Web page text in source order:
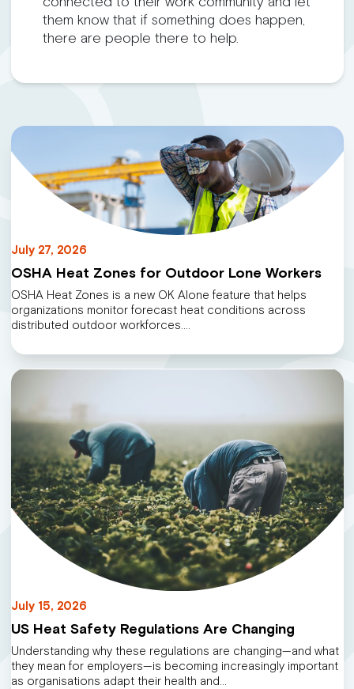
them know that if something does happen,
there are people there to help.
July 27, 2026
OSHA Heat Zones for Outdoor Lone Workers
OSHA Heat Zones is a new OK Alone feature that helps
organizations monitor forecast heat conditions across
distributed outdoor workforces.…
July 15, 2026
US Heat Safety Regulations Are Changing
Understanding why these regulations are changing—and what
they mean for employers—is becoming increasingly important
as organisations adapt their health and…